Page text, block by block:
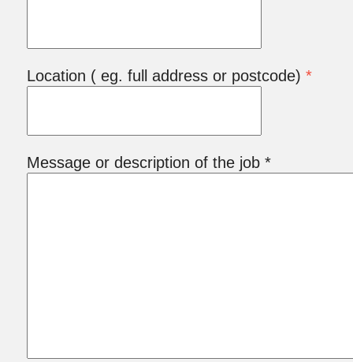
Location ( eg. full address or postcode)*
Message or description of the job *